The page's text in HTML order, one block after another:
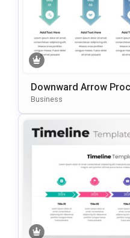
Downward Arrow
te for PowerPoint &
Business